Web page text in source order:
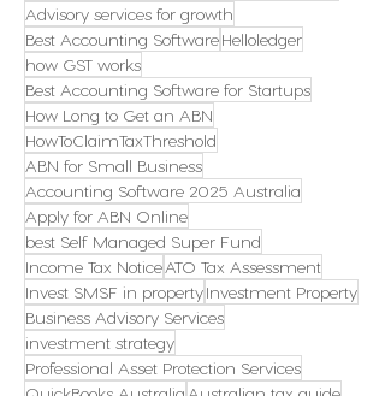
Advisory services for growth
Best Accounting SoftwareHelloledger
how GST works
Best Accounting Software for Startups
How Long to Get an ABN
HowToClaimTaxThreshold
ABN for Small Business
Accounting Software 2025 Australia
Apply for ABN Online
best Self Managed Super Fund
Income Tax NoticeATO Tax Assessment
Invest SMSF in propertyInvestment Property
Business Advisory Services
investment strategy
Professional Asset Protection Services